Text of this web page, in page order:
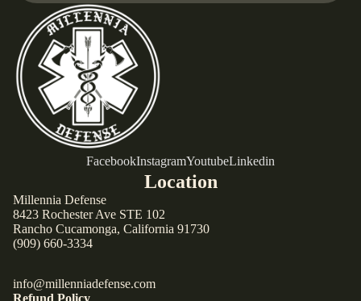
FacebookInstagramYoutubeLinkedin
Location
Millennia Defense
8423 Rochester Ave STE 102
Rancho Cucamonga, California 91730
(909) 660-3334
info@millenniadefense.com
Refund Policy